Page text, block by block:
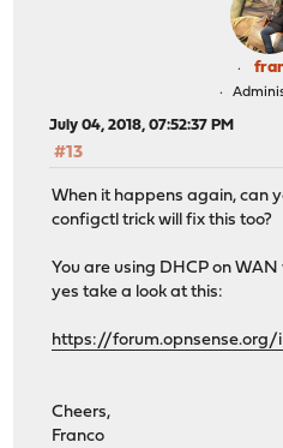
July 04, 2018, 07:52:37 PM
#13
When it happens again, can
configctl trick will fix this too?
You are using DHCP on
yes take a look at this:
https://forum.opnsense.org/
Cheers,
Franco